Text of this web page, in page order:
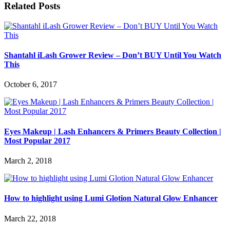
Related Posts
Shantahl iLash Grower Review – Don’t BUY Until You Watch
This
October 6, 2017
Eyes Makeup | Lash Enhancers & Primers Beauty Collection |
Most Popular 2017
March 2, 2018
How to highlight using Lumi Glotion Natural Glow Enhancer
March 22, 2018